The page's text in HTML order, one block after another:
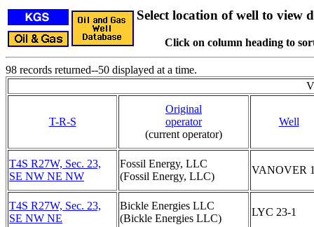
Select location of well to view
Click on column heading to
98 records returned--50 displayed at a time.
T-R-S
Original
operator
(current operator)
Well
T4S R27W, Sec. 23,
SE NW NE NW
Fossil Energy, LLC
(Fossil Energy, LLC)
VANOVER
T4S R27W, Sec. 23,
SE NW NE
Bickle Energies LLC
(Bickle Energies LLC)
LYC 23-1